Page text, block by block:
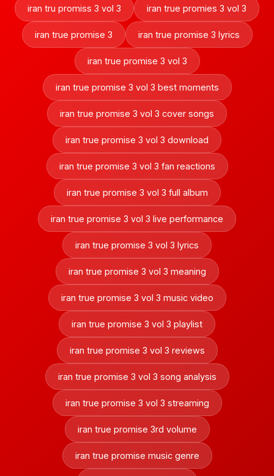
iran tru promiss 3 vol 3 iran true promies 3 vol 3
iran true promise 3 iran true promise 3 lyrics
iran true promise 3 vol 3
iran true promise 3 vol 3 best moments
iran true promise 3 vol 3 cover songs
iran true promise 3 vol 3 download
iran true promise 3 vol 3 fan reactions
iran true promise 3 vol 3 full album
iran true promise 3 vol 3 live performance
iran true promise 3 vol 3 lyrics
iran true promise 3 vol 3 meaning
iran true promise 3 vol 3 music video
iran true promise 3 vol 3 playlist
iran true promise 3 vol 3 reviews
iran true promise 3 vol 3 song analysis
iran true promise 3 vol 3 streaming
iran true promise 3rd volume
iran true promise music genre